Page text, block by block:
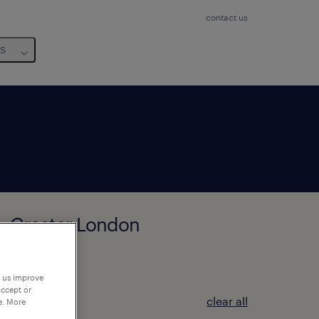
contact us
Greater London
clear all
improve
or
More